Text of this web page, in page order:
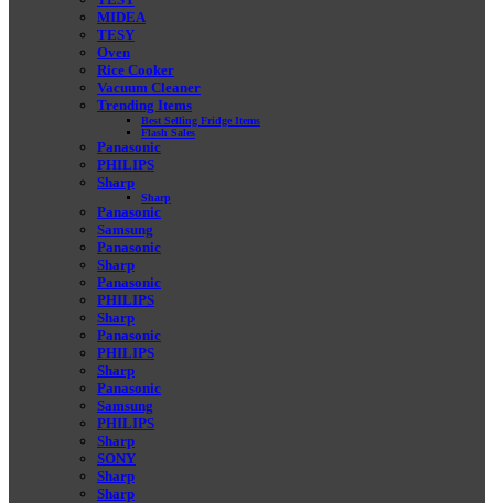
MIDEA
TESY
Oven
Rice Cooker
Vacuum Cleaner
Trending Items
Best Selling Fridge Items
Flash Sales
Panasonic
PHILIPS
Sharp
Sharp
Panasonic
Samsung
Panasonic
Sharp
Panasonic
PHILIPS
Sharp
Panasonic
PHILIPS
Sharp
Panasonic
Samsung
PHILIPS
Sharp
SONY
Sharp
Sharp